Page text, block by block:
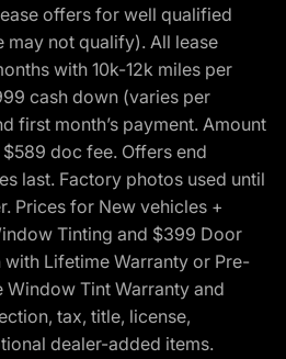
offers for well qualified
may not qualify). All lease
with 10k-12k miles per
cash down (varies per
first month’s payment. Amount
doc fee. Offers end
last. Factory photos used until
Prices for New vehicles +
Tinting and $399 Door
Lifetime Warranty or Pre-
Tint Warranty and
tax, title, license,
dealer-added items.